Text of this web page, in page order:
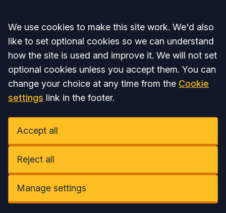
Accept all
We use cookies to make this site work. We'd also
like to set optional cookies so we can understand
how the site is used and improve it. We will not set
optional cookies unless you accept them. You can
change your choice at any time from the Cookie
settings link in the footer.
Accept all
Reject all
Manage settings